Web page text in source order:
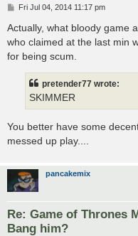
P
s
Fri Jul 04, 2014 11:17 pm
Actually, what bloody game
who claimed at the last min
for being scum.
pretender77 wrote:
SKIMMER
You better have some
messed up play....
pancakemix
Re: Game of Thrones
Bang him?